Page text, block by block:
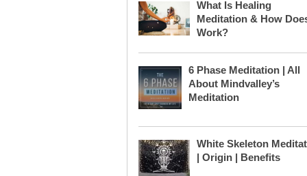
What Is Healing
Meditation & How
Work?
6 Phase Meditation | All
About Mindvalley’s
Meditation
White Skeleton
| Origin | Benefits